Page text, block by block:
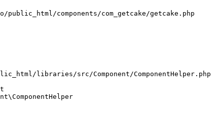
public_html/components/com_getcake/getcake.php
libraries/src/Component/ComponentHelper.php